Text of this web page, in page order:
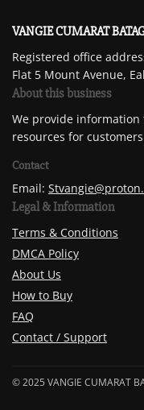
VANGIE CUMARAT
Registered office
Flat 5 Mount Avenue,
About this business
We provide information
resources for
Contact
Email:
Legal & Information
Terms & Conditions
DMCA Policy
About Us
How to Buy
FAQ
Contact / Support
© 2025 VANGIE CUMARAT